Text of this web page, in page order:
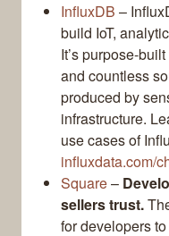
InfluxDB –
build IoT,
It’s purpose-
and countless
produced by
infrastructure.
use cases of
influxdata.com/
Square–
sellers trust.
for developers